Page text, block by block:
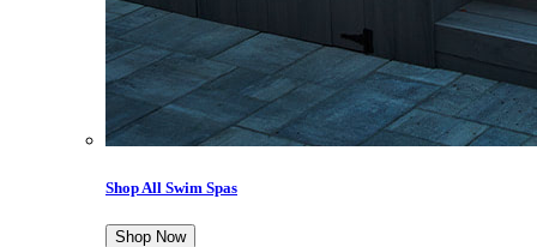
Shop All Swim Spas
Shop Now